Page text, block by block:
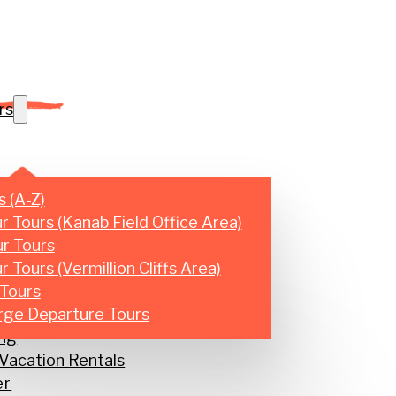
(A-Z)
Tours (Kanab Field Office Area)
Tours
Tours (Vermillion Cliffs Area)
Departure Tours
Tours
Rentals